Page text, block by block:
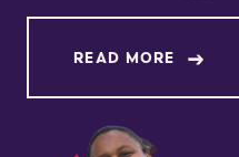
READ MORE